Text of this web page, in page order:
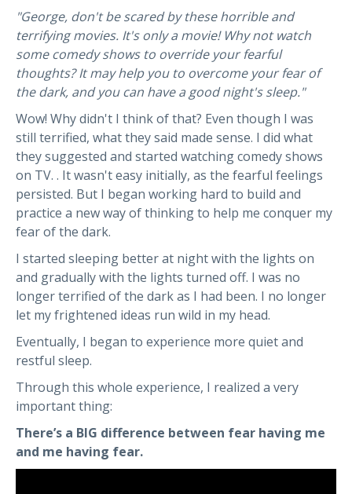
"George, don't be scared by these horrible and
terrifying movies. It's only a movie! Why not watch
some comedy shows to override your fearful
thoughts? It may help you to overcome your fear of
the dark, and you can have a good night's sleep."
Wow! Why didn't I think of that? Even though I was
still terrified, what they said made sense. I did what
they suggested and started watching comedy shows
on TV. . It wasn't easy initially, as the fearful feelings
persisted. But I began working hard to build and
practice a new way of thinking to help me conquer my
fear of the dark.
I started sleeping better at night with the lights on
and gradually with the lights turned off. I was no
longer terrified of the dark as I had been. I no longer
let my frightened ideas run wild in my head.
Eventually, I began to experience more quiet and
restful sleep.
Through this whole experience, I realized a very
important thing:
There’s a BIG difference between fear having me
and me having fear.